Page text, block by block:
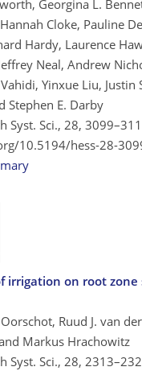
Georgina L.
Cloke, Pauline
Hardy, Laurence
Neal, Andrew
Yinxue Liu, Justin
Stephen E. Darby
Syst. Sci., 28,
10.5194/hess-28-
irrigation on root zone
Ruud J. van
Markus Hrachowitz
Syst. Sci., 28,